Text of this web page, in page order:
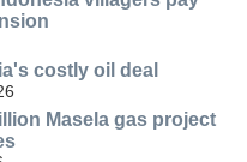
costly oil deal
Masela gas project